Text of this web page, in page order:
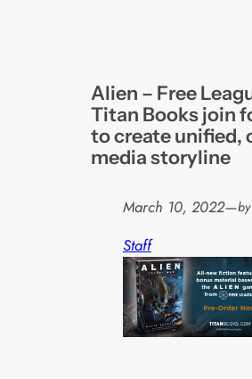
Alien – Free
Titan Books join
to create unified,
media storyline
March 10, 2022—by
Staff